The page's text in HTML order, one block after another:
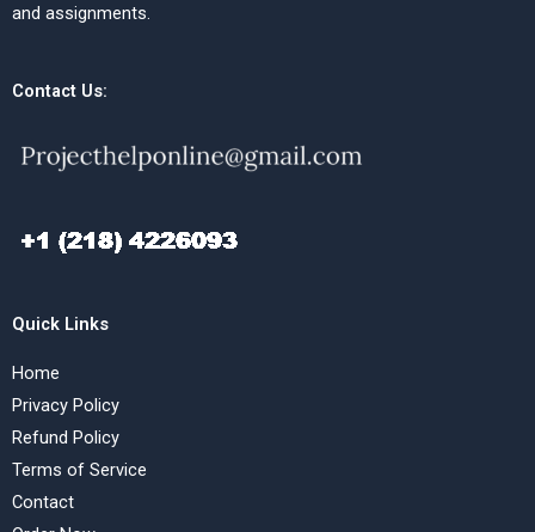
and assignments.
Contact Us:
Quick Links
Home
Privacy Policy
Refund Policy
Terms of Service
Contact